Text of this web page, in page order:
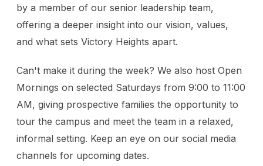
by a member of our senior leadership team,
offering a deeper insight into our vision, values,
and what sets Victory Heights apart.
Can't make it during the week? We also host Open
Mornings on selected Saturdays from 9:00 to 11:00
AM, giving prospective families the opportunity to
tour the campus and meet the team in a relaxed,
informal setting. Keep an eye on our social media
channels for upcoming dates.